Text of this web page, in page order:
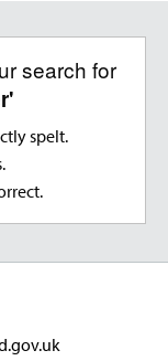
search for
spelt.